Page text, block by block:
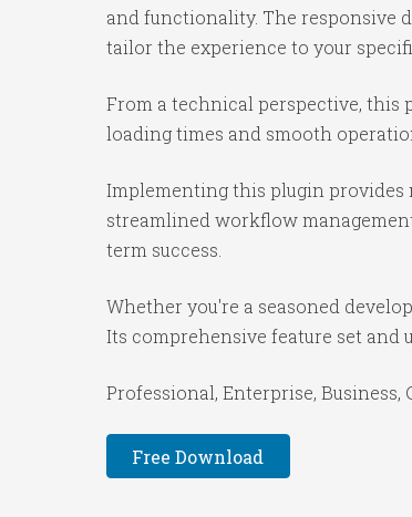
and functionality. The responsive
tailor the experience to your
From a technical perspective, this
loading times and smooth
Implementing this plugin provides
streamlined workflow
term success.
Whether you're a seasoned
Its comprehensive feature set and
Professional, Enterprise, Business,
Free Download